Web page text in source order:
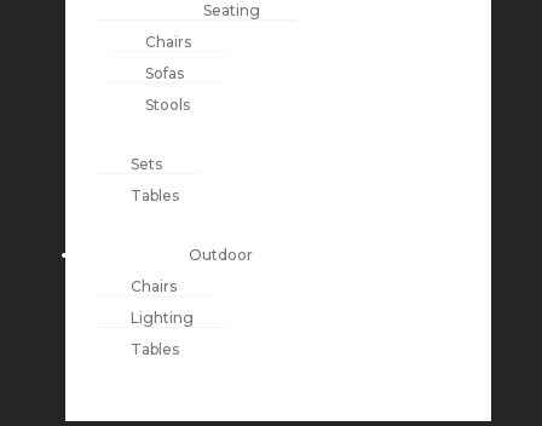
Seating
Chairs
Sofas
Stools
Sets
Tables
Outdoor
Chairs
Lighting
Tables